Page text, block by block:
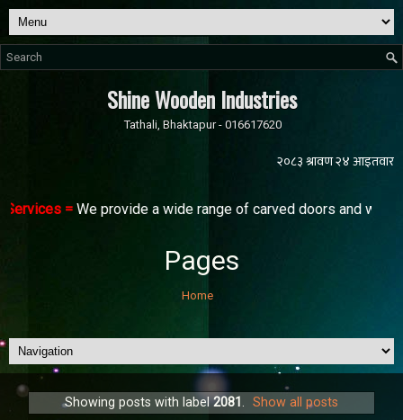
Shine Wooden Industries
Tathali, Bhaktapur - 016617620
=We provide a wide range of carved doors and
Pages
Home
Showing posts with label2081 Show all posts